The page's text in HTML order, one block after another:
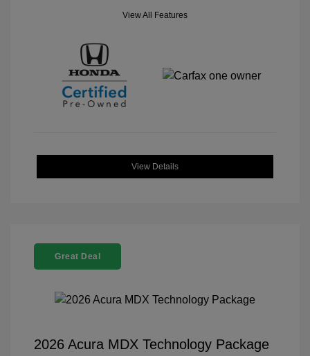
View All Features
View Details
Great Deal
2026 Acura MDX Technology Package